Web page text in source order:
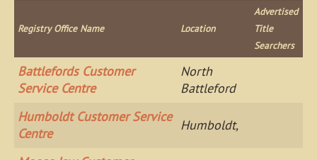
Registry Office Name Location
Advertised
Title
Searchers
Battlefords Customer
Service Centre
North
Battleford
Humboldt Customer Service
Centre
Humboldt,